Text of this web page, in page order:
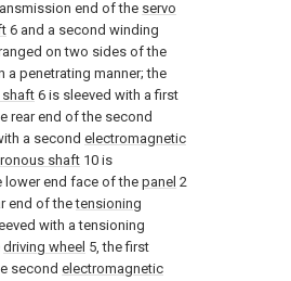
end of the servo
6 and a second winding
on two sides of the
a penetrating manner; the
shaft 6 is sleeved with a first
rear end of the second
a second electromagnetic
shaft 10 is
lower end face of the panel 2
end of thetensioning
with a tensioning
driving wheel 5, the first
second electromagnetic